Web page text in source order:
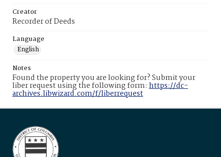
Creator
Recorder of Deeds
Language
English
Notes
Found the property you are looking for? Submit your
liber request using the following form: https://dc-
archives.libwizard.com/f/liberrequest